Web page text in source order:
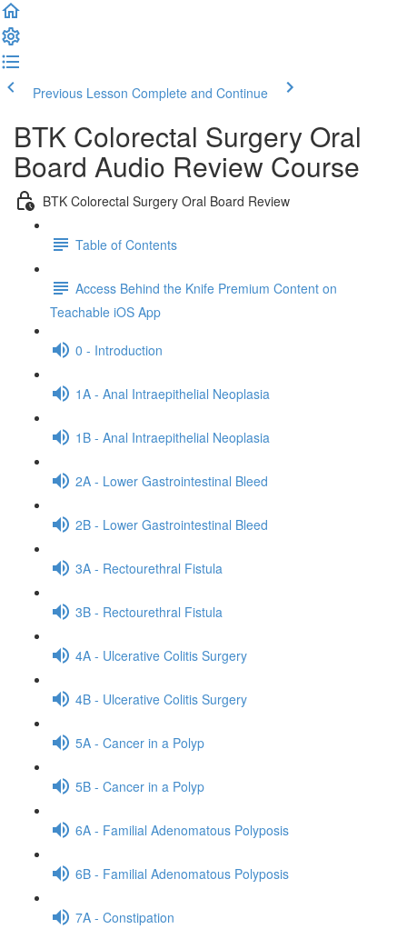
Previous Lesson Complete and Continue
BTK Colorectal Surgery Oral
Board Audio Review Course
BTK Colorectal Surgery Oral Board Review
Table of Contents
Access Behind the Knife Premium Content on
Teachable iOS App
0 - Introduction
1A - Anal Intraepithelial Neoplasia
1B - Anal Intraepithelial Neoplasia
2A - Lower Gastrointestinal Bleed
2B - Lower Gastrointestinal Bleed
3A - Rectourethral Fistula
3B - Rectourethral Fistula
4A - Ulcerative Colitis Surgery
4B - Ulcerative Colitis Surgery
5A - Cancer in a Polyp
5B - Cancer in a Polyp
6A - Familial Adenomatous Polyposis
6B - Familial Adenomatous Polyposis
7A - Constipation